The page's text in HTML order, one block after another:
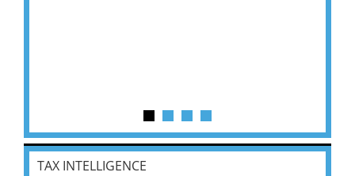
TAX INTELLIGENCE